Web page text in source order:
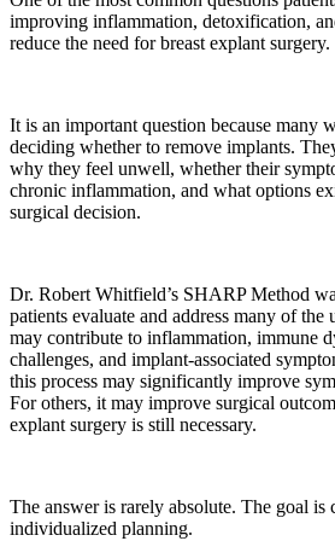
improving inflammation, detoxification,
reduce the need for breast explant surgery.
It is an important question because many
deciding whether to remove implants.
why they feel unwell, whether their
chronic inflammation, and what options
surgical decision.
Dr. Robert Whitfield’s SHARP Method
patients evaluate and address many of
may contribute to inflammation, immune
challenges, and implant-associated
this process may significantly improve
For others, it may improve surgical
explant surgery is still necessary.
The answer is rarely absolute. The goal is
individualized planning.